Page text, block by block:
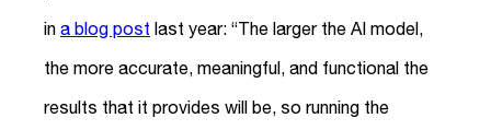
in a blog post last year: “The larger the AI model,
the more accurate, meaningful, and functional the
results that it provides will be, so running the